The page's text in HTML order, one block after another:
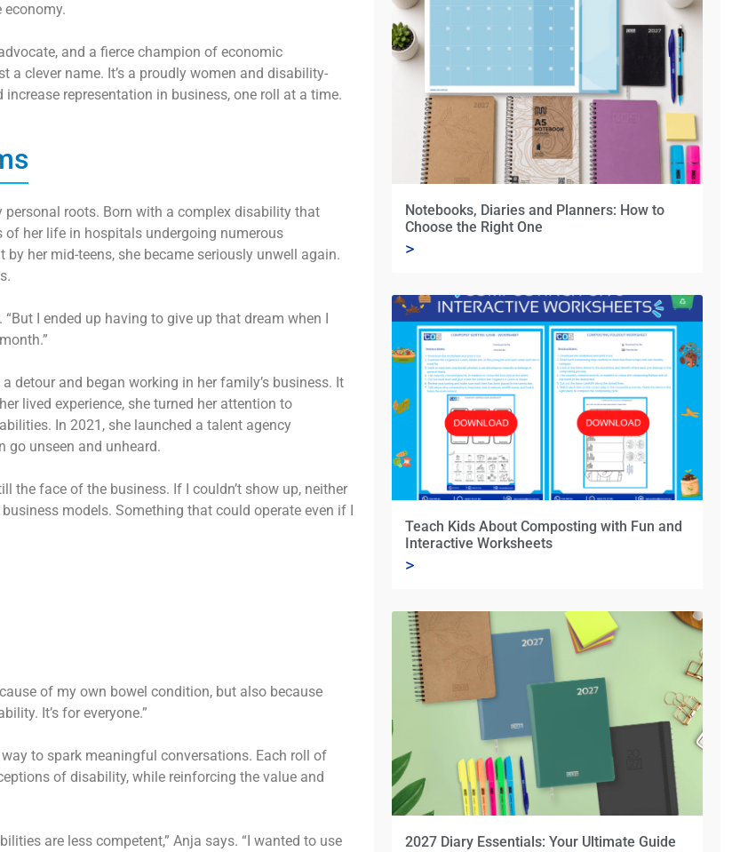
economy.
and a fierce champion of economic
a clever name. It’s a proudly women and disability-
representation in business, one roll at a time.
personal roots. Born with a complex disability that
her life in hospitals undergoing numerous
by her mid-teens, she became seriously unwell again.
I ended up having to give up that dream when I
detour and began working in her family’s business. It
lived experience, she turned her attention to
In 2021, she launched a talent agency
go unseen and unheard.
the face of the business. If I couldn’t show up, neither
models. Something that could operate even if I
of my own bowel condition, but also because
It’s for everyone.”
to spark meaningful conversations. Each roll of
of disability, while reinforcing the value and
are less competent,” Anja says. “I wanted to use
Notebooks, Diaries and Planners: How to
Choose the Right One
>
Teach Kids About Composting with Fun and
Interactive Worksheets
>
2027 Diary Essentials: Your Ultimate Guide